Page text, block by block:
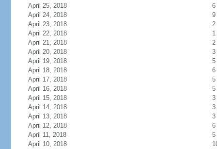
April 25, 2018
6
April 24, 2018
9
April 23, 2018
2
April 22, 2018
1
April 21, 2018
2
April 20, 2018
3
April 19, 2018
5
April 18, 2018
6
April 17, 2018
5
April 16, 2018
5
April 15, 2018
3
April 14, 2018
3
April 13, 2018
3
April 12, 2018
6
April 11, 2018
5
April 10, 2018